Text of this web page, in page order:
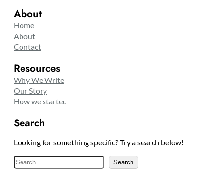
About
Home
About
Contact
Resources
Why We Write
Our Story
How we started
Search
Looking for something specific? Try a search below!
S
e
Search